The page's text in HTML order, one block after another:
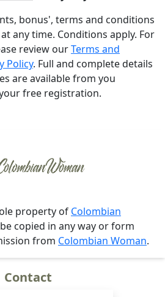
bonus', terms and conditions
any time. Conditions apply. For
review ourTerms and
Policy. Full and complete details
are available from you
free registration.
property of Colombian
copied in any way or form
from Colombian Woman.
Contact